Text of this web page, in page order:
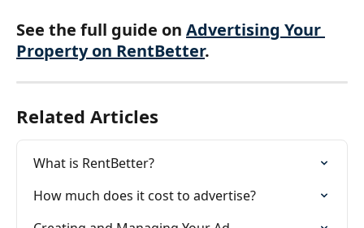
See the full guide on Advertising Your
Property on RentBetter.
Related Articles
What is RentBetter?
How much does it cost to advertise?